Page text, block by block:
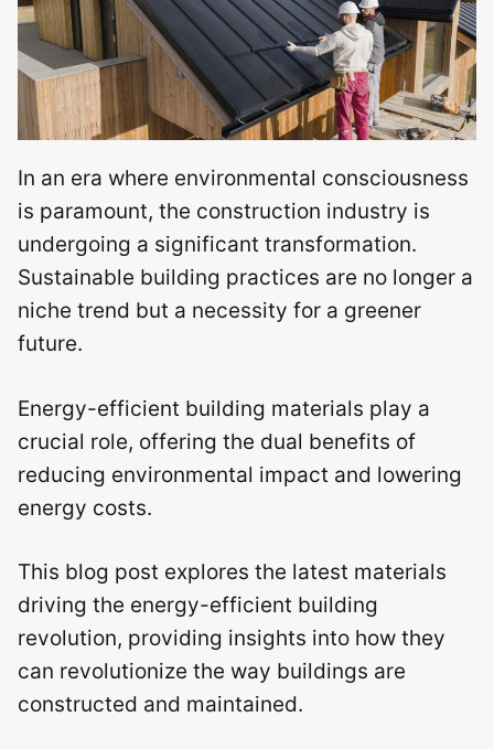
In an era where environmental consciousness
is paramount, the construction industry is
undergoing a significant transformation.
Sustainable building practices are no longer a
niche trend but a necessity for a greener
future.
Energy-efficient building materials play a
crucial role, offering the dual benefits of
reducing environmental impact and lowering
energy costs.
This blog post explores the latest materials
driving the energy-efficient building
revolution, providing insights into how they
can revolutionize the way buildings are
constructed and maintained.